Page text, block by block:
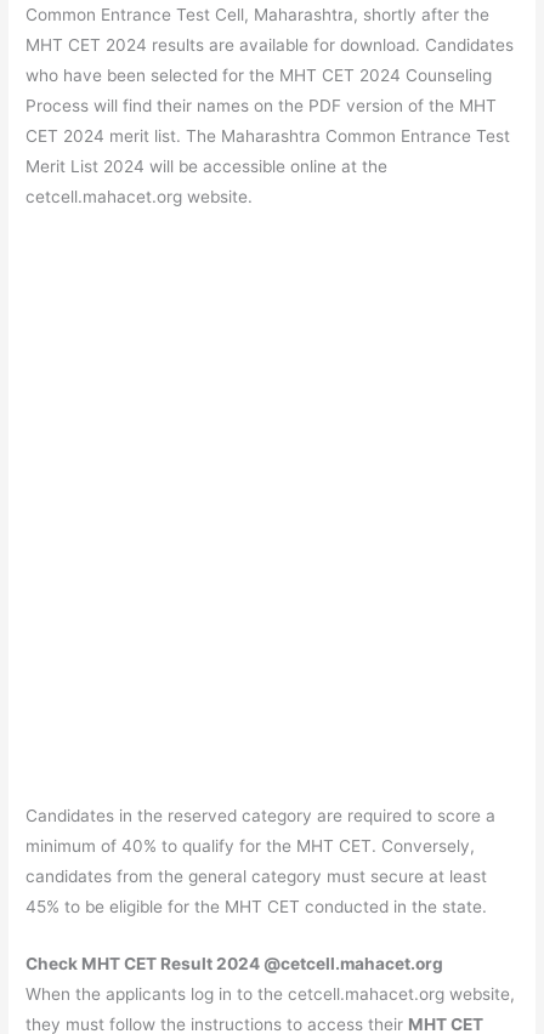
Common Entrance Test Cell, Maharashtra, shortly after the
MHT CET 2024 results are available for download. Candidates
who have been selected for the MHT CET 2024 Counseling
Process will find their names on the PDF version of the MHT
CET 2024 merit list. The Maharashtra Common Entrance Test
Merit List 2024 will be accessible online at the
cetcell.mahacet.org website.
Candidates in the reserved category are required to score a
minimum of 40% to qualify for the MHT CET. Conversely,
candidates from the general category must secure at least
45% to be eligible for the MHT CET conducted in the state.
Check MHT CET Result 2024 @cetcell.mahacet.org
When the applicants log in to the cetcell.mahacet.org website,
they must follow the instructions to access their MHT CET